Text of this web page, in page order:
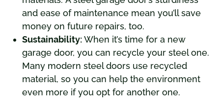
and ease of maintenance mean you’ll save
money on future repairs, too.
Sustainability:When it’s time for a new
garage door, you can recycle your steel one.
Many modern steel doors use recycled
material, so you can help the environment
even more if you opt for another one.